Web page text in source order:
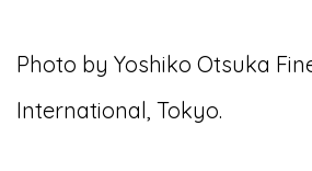
Photo by Yoshiko Otsuka
International, Tokyo.